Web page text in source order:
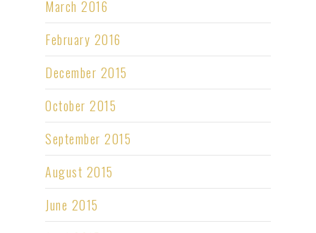
March 2016
February 2016
December 2015
October 2015
September 2015
August 2015
June 2015